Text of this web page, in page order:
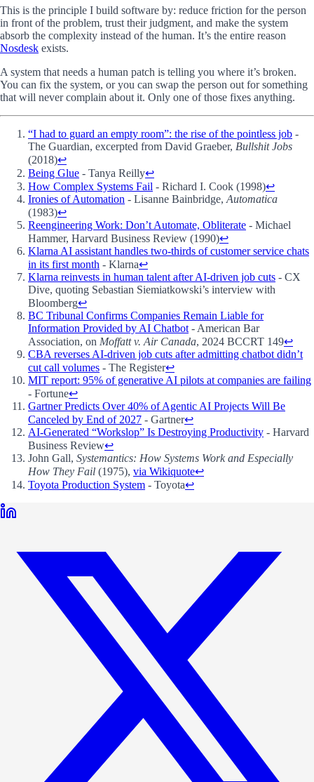
This is the principle I build software by: reduce friction for the person
in front of the problem, trust their judgment, and make the system
absorb the complexity instead of the human. It’s the entire reason
Nosdesk exists.
A system that needs a human patch is telling you where it’s broken.
You can fix the system, or you can swap the person out for something
that will never complain about it. Only one of those fixes anything.
“I had to guard an empty room”: the rise of the pointless job -
The Guardian, excerpted from David Graeber, Bullshit Jobs
(2018)↩
Being Glue - Tanya Reilly↩
How Complex Systems Fail - Richard I. Cook (1998)↩
Ironies of Automation - Lisanne Bainbridge, Automatica
(1983)↩
Reengineering Work: Don’t Automate, Obliterate - Michael
Hammer, Harvard Business Review (1990)↩
Klarna AI assistant handles two-thirds of customer service chats
in its first month - Klarna↩
Klarna reinvests in human talent after AI-driven job cuts - CX
Dive, quoting Sebastian Siemiatkowski’s interview with
Bloomberg↩
BC Tribunal Confirms Companies Remain Liable for
Information Provided by AI Chatbot - American Bar
Association, on Moffatt v. Air Canada, 2024 BCCRT 149↩
CBA reverses AI-driven job cuts after admitting chatbot didn’t
cut call volumes - The Register↩
MIT report: 95% of generative AI pilots at companies are failing
- Fortune↩
Gartner Predicts Over 40% of Agentic AI Projects Will Be
Canceled by End of 2027 - Gartner↩
AI-Generated “Workslop” Is Destroying Productivity - Harvard
Business Review↩
John Gall, Systemantics: How Systems Work and Especially
How They Fail (1975), via Wikiquote↩
Toyota Production System - Toyota↩